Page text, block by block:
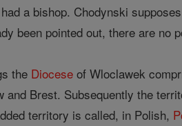
a bishop. Chodynski
been pointed out, there are no
the Diocese of Wloclawek
and Brest. Subsequently the
territory is called, in Polish,